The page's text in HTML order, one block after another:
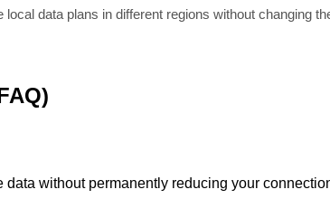
data plans in different regions without changing
without permanently reducing your